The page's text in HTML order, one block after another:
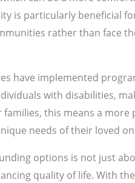
is particularly beneficial
rather than face
have implemented
with disabilities,
families, this means a
needs of their loved
options is not just
quality of life. With